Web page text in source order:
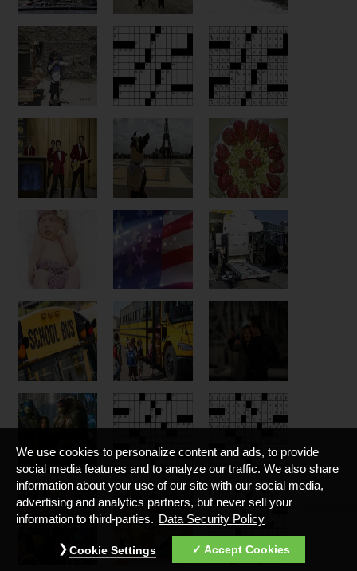
We use cookies to personalize content and ads, to provide
social media features and to analyze our traffic. We also share
information about your use of our site with our social media,
advertising and analytics partners, but never sell your
information to third-parties. Data Security Policy
Accept Cookies
Cookie Settings